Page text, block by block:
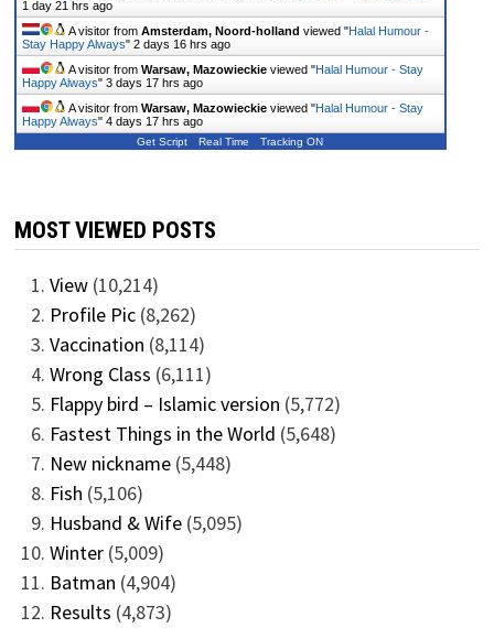
1 day 21 hrs ago
A visitor from Amsterdam, Noord-holland viewed "Halal Humour -
Stay Happy Always" 2 days 16 hrs ago
A visitor from Warsaw, Mazowieckieviewed "Halal Humour - Stay
Happy Always" 3 days 17 hrs ago
A visitor from Warsaw, Mazowieckieviewed "Halal Humour - Stay
Happy Always" 4 days 17 hrs ago
Get Script Real Time Tracking ON
MOST VIEWED POSTS
View (10,214)
Profile Pic (8,262)
Vaccination (8,114)
Wrong Class (6,111)
Flappy bird – Islamic version (5,772)
Fastest Things in the World (5,648)
New nickname (5,448)
Fish (5,106)
Husband & Wife (5,095)
Winter (5,009)
Batman (4,904)
Results (4,873)